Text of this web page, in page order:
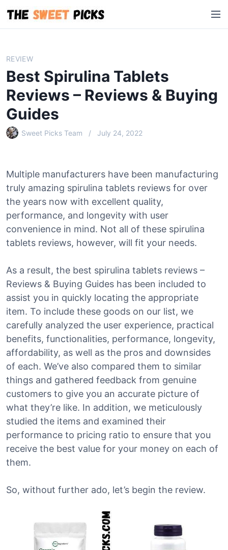
i
M
e
REVIEW
Best Spirulina Tablets
Reviews – Reviews & Buying
Guides
Sweet Picks Team July 24, 2022
Multiple manufacturers have been manufacturing
truly amazing spirulina tablets reviews for over
the years now with excellent quality,
performance, and longevity with user
convenience in mind. Not all of these spirulina
tablets reviews, however, will fit your needs.
As a result, the best spirulina tablets reviews –
Reviews & Buying Guides has been included to
assist you in quickly locating the appropriate
item. To include these goods on our list, we
carefully analyzed the user experience, practical
benefits, functionalities, performance, longevity,
affordability, as well as the pros and downsides
of each. We’ve also compared them to similar
things and gathered feedback from genuine
customers to give you an accurate picture of
what they’re like. In addition, we meticulously
studied the items and examined their
performance to pricing ratio to ensure that you
receive the best value for your money on each of
them.
So, without further ado, let’s begin the review.